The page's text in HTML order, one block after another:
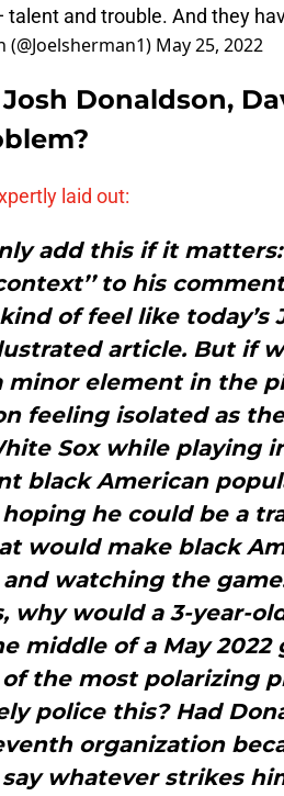
and trouble. And they
May 25, 2022
Josh Donaldson,
laid out:
add this if it
to his
of feel like today’s
article. But if
minor element in the
feeling isolated as
Sox while playing
black American
he could be a
would make black
watching the
why would a 3-year-
middle of a May
the most polarizing
police this? Had
organization
whatever strikes